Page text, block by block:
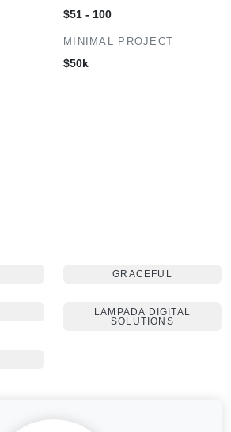
$51 - 100
MINIMAL PROJECT
$50k
GRACEFUL
LAMPADA DIGITAL
SOLUTIONS